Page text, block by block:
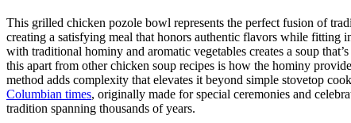
This grilled chicken pozole bowl represents the perfect fusion of
creating a satisfying meal that honors authentic flavors while
with traditional hominy and aromatic vegetables creates a soup
this apart from other chicken soup recipes is how the hominy
method adds complexity that elevates it beyond simple stovetop
Columbian times, originally made for special ceremonies and
tradition spanning thousands of years.